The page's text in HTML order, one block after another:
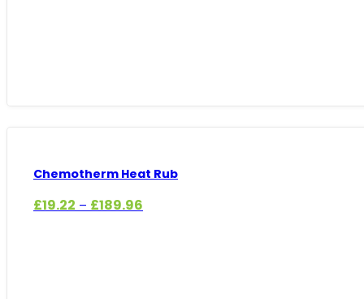
Chemotherm Heat Rub
£19.22 – £189.96